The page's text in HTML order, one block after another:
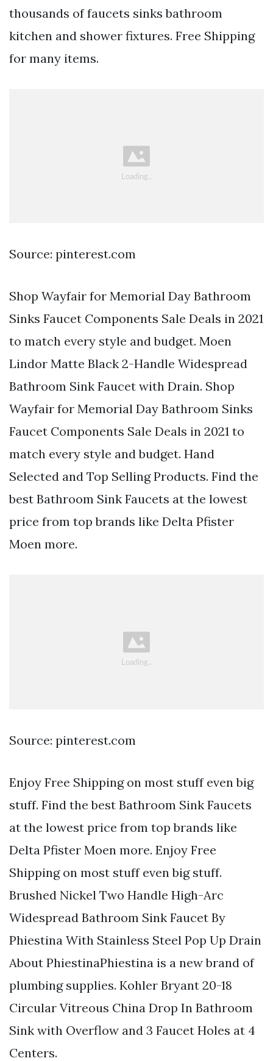
thousands of faucets sinks bathroom
kitchen and shower fixtures. Free Shipping
for many items.
Source: pinterest.com
Shop Wayfair for Memorial Day Bathroom
Sinks Faucet Components Sale Deals in 2021
to match every style and budget. Moen
Lindor Matte Black 2-Handle Widespread
Bathroom Sink Faucet with Drain. Shop
Wayfair for Memorial Day Bathroom Sinks
Faucet Components Sale Deals in 2021 to
match every style and budget. Hand
Selected and Top Selling Products. Find the
best Bathroom Sink Faucets at the lowest
price from top brands like Delta Pfister
Moen more.
Source: pinterest.com
Enjoy Free Shipping on most stuff even big
stuff. Find the best Bathroom Sink Faucets
at the lowest price from top brands like
Delta Pfister Moen more. Enjoy Free
Shipping on most stuff even big stuff.
Brushed Nickel Two Handle High-Arc
Widespread Bathroom Sink Faucet By
Phiestina With Stainless Steel Pop Up Drain
About PhiestinaPhiestina is a new brand of
plumbing supplies. Kohler Bryant 20-18
Circular Vitreous China Drop In Bathroom
Sink with Overflow and 3 Faucet Holes at 4
Centers.